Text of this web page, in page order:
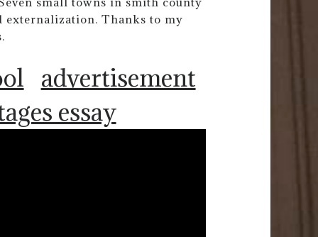
externalization. Thanks to my
advertisement
essay